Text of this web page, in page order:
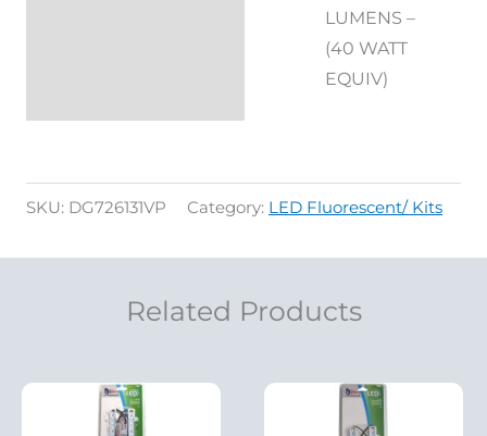
LUMENS –
(40 WATT
EQUIV)
SKU: DG726131VP Category: LED Fluorescent/ Kits
Related Products